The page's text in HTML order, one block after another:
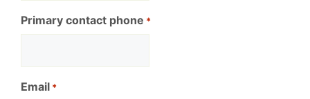
Primary contact phone *
Email *